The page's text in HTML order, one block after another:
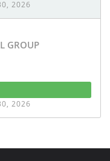
2026
GROUP
2026